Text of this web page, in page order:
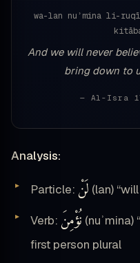
wa-lan nuʾmina li-
And we will never
bring down to
— Al-Isra
Analysis:
Particle: لَنْ (lan)
Verb: نُؤْمِنَ
first person plural